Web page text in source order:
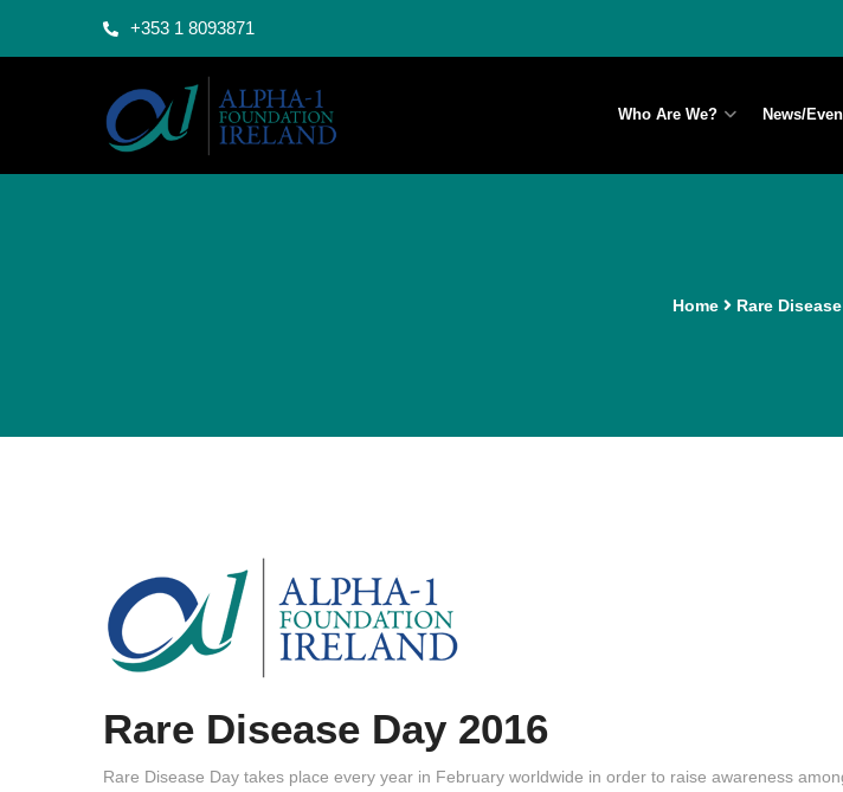
+353 1 8093871
Who Are We? News/
Home Rare
Rare Disease Day 2016
Rare Disease Day takes place every year in February worldwide in order to raise awareness